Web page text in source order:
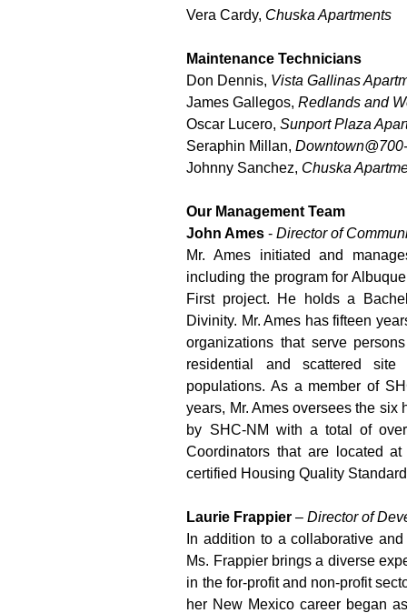
Vera Cardy, Chuska Apartments
Maintenance Technicians
Don Dennis, Vista Gallinas
James Gallegos,Redlands and
Oscar Lucero,Sunport Plaza
Seraphin Millan,
Johnny Sanchez, Chuska
Our Management Team
John Ames -Director of
Mr. Ames initiated and
including the program for
First project. He holds a
Divinity. Mr. Ames has fifteen
organizations that serve
residential and scattered site
populations. As a member of
years, Mr. Ames oversees the
by SHC-NM with a total of
Coordinators that are located
certified Housing Quality
Laurie Frappier –Director of
In addition to a collaborative
Ms. Frappier brings a diverse
in the for-profit and non-profit
her New Mexico career began